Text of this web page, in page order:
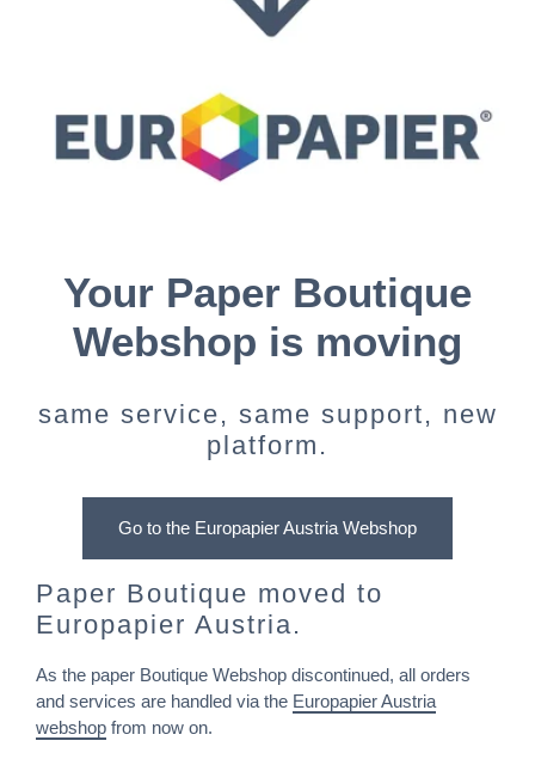
Your Paper Boutique
Webshop is moving
same service, same support, new
platform.
Go to the Europapier Austria Webshop
Paper Boutique moved to
Europapier Austria.
As the paper Boutique Webshop discontinued, all orders
and services are handled via the Europapier Austria
webshop from now on.